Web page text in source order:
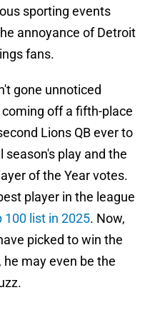
sporting events
annoyance of Detroit
fans.
gone unnoticed
off a fifth-place
Lions QB ever to
season's play and the
of the Year votes.
player in the league
100 list in 2025. Now,
picked to win the
may even be the